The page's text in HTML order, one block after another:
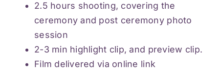
2.5 hours shooting, covering the
ceremony and post ceremony photo
session
2-3 min highlight clip, and preview clip.
Film delivered via online link